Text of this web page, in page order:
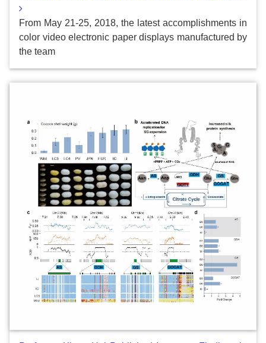
From May 21-25, 2018, the latest accomplishments in
color video electronic paper displays manufactured by
the team